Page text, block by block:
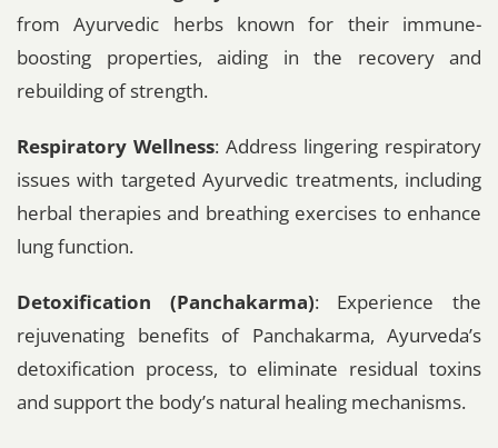
from Ayurvedic herbs known for their immune-
boosting properties, aiding in the recovery and
rebuilding of strength.
Respiratory Wellness: Address lingering respiratory
issues with targeted Ayurvedic treatments, including
herbal therapies and breathing exercises to enhance
lung function.
Detoxification (Panchakarma): Experience the
rejuvenating benefits of Panchakarma, Ayurveda’s
detoxification process, to eliminate residual toxins
and support the body’s natural healing mechanisms.